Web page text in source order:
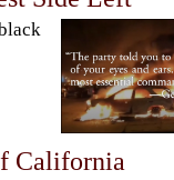
California